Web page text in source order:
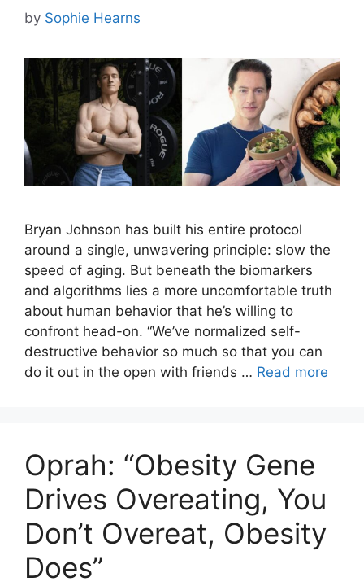
by Sophie Hearns
Bryan Johnson has built his entire protocol
around a single, unwavering principle: slow the
speed of aging. But beneath the biomarkers
and algorithms lies a more uncomfortable truth
about human behavior that he’s willing to
confront head-on. “We’ve normalized self-
destructive behavior so much so that you can
do it out in the open with friends … Read more
Oprah: “Obesity Gene
Drives Overeating, You
Don’t Overeat, Obesity
Does”